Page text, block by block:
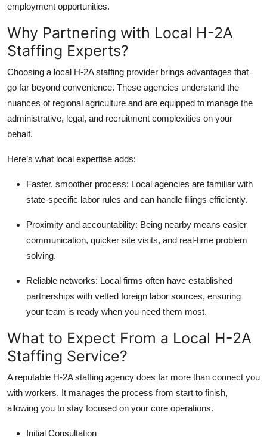
Support Number
employment opportunities.
Why Partnering with Local H-2A
Staffing Experts?
Choosing a local H-2A staffing provider brings advantages that
go far beyond convenience. These agencies understand the
nuances of regional agriculture and are equipped to manage the
administrative, legal, and recruitment complexities on your
behalf.
Here’s what local expertise adds:
Faster, smoother process: Local agencies are familiar with
state-specific labor rules and can handle filings efficiently.
Proximity and accountability: Being nearby means easier
communication, quicker site visits, and real-time problem
solving.
Reliable networks: Local firms often have established
partnerships with vetted foreign labor sources, ensuring
your team is ready when you need them most.
What to Expect From a Local H-2A
Staffing Service?
A reputable H-2A staffing agency does far more than connect you
with workers. It manages the process from start to finish,
allowing you to stay focused on your core operations.
Initial Consultation